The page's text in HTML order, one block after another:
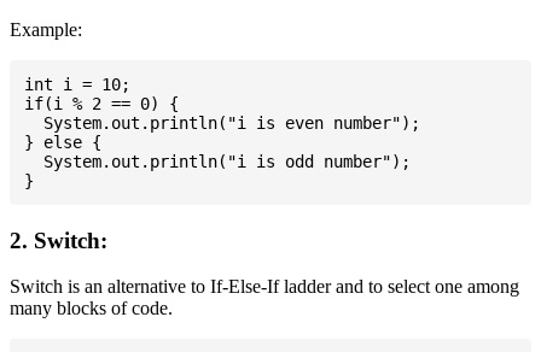
Example:
int i = 10;
if(i % 2 == 0) {
  System.out.println("i is even number");
} else {
  System.out.println("i is odd number");
2. Switch:
Switch is an alternative to If-Else-If ladder and to select one among
many blocks of code.